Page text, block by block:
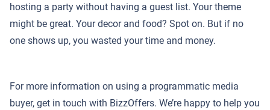
hosting a party without having a guest list. Your theme
might be great. Your decor and food? Spot on. But if no
one shows up, you wasted your time and money.
For more information on using a programmatic media
buyer, get in touch with BizzOffers. We’re happy to help you